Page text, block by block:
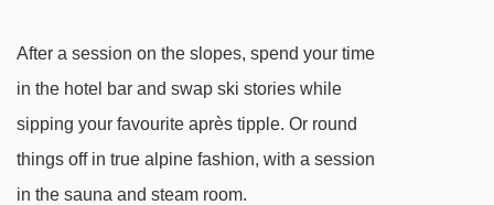
Mittermoosjochlift t-bar - 2321m
Kropfraderjochlift t-bar - 2412m
Schießhüttllift t-bar - 2638m
Navigating in Niederau can vary, as distances
After a session on the slopes, spend your time
in the hotel bar and swap ski stories while
sipping your favourite après tipple. Or round
things off in true alpine fashion, with a session
in the sauna and steam room.